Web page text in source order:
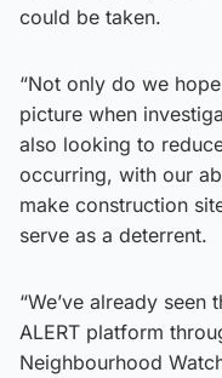
could be taken.
“Not only do we
picture when
also looking to
occurring, with our
make construction
serve as a deterrent.
“We’ve already
ALERT platform
Neighbourhood